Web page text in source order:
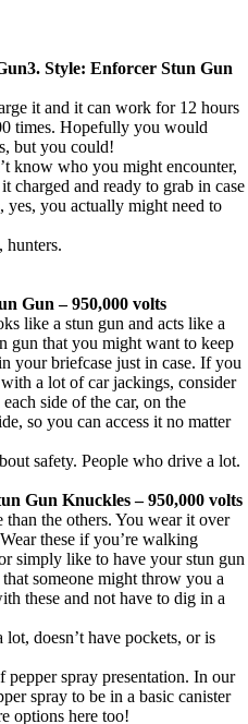
3. Style: Enforcer Stun Gun
it and it can work for 12 hours
times. Hopefully you would
but you could!
know who you might encounter,
charged and ready to grab in case
yes, you actually might need to
hunters.
Gun – 950,000 volts
like a stun gun and acts like a
gun that you might want to keep
your briefcase just in case. If you
a lot of car jackings, consider
side of the car, on the
so you can access it no matter
safety. People who drive a lot.
Gun Knuckles – 950,000 volts
the others. You wear it over
these if you’re walking
simply like to have your stun gun
someone might throw you a
these and not have to dig in a
doesn’t have pockets, or is
spray presentation. In our
spray to be in a basic canister
options here too!